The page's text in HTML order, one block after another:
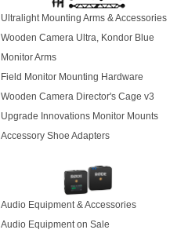
Ultralight Mounting Arms & Accessories
Wooden Camera Ultra, Kondor Blue
Monitor Arms
Field Monitor Mounting Hardware
Wooden Camera Director's Cage v3
Upgrade Innovations Monitor Mounts
Accessory Shoe Adapters
Audio Equipment & Accessories
Audio Equipment on Sale